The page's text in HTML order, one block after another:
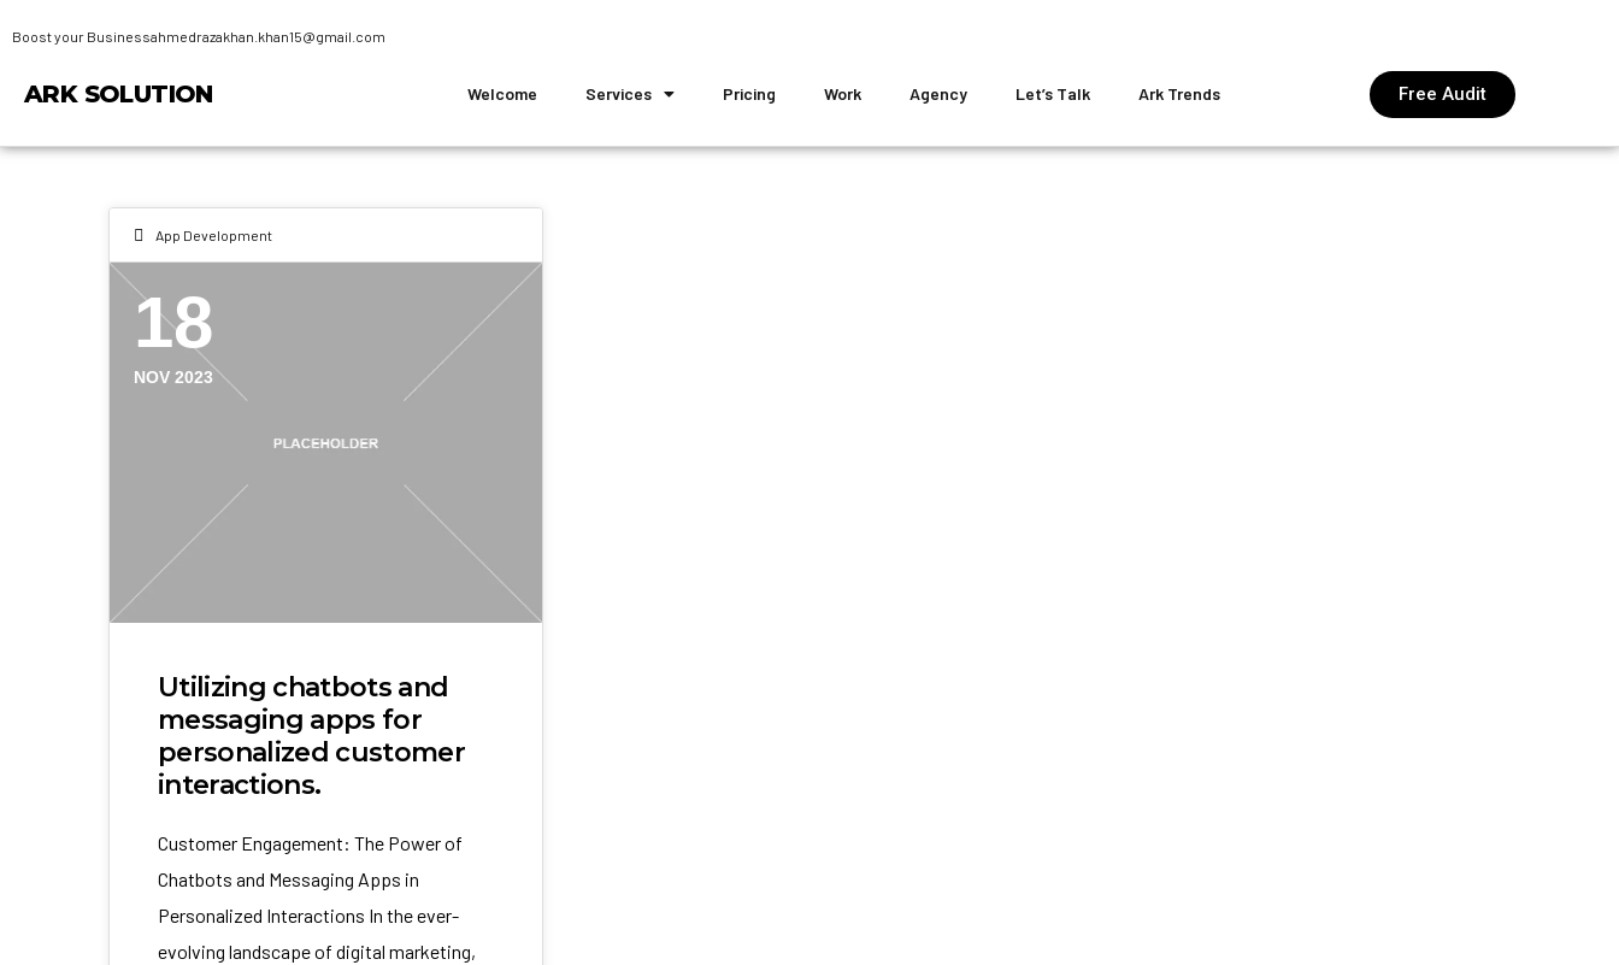
Boost your Businessahmedrazakhan.khan15@gmail.com
ARK SOLUTION Welcome Services Pricing Work Agency Let’s Talk Ark Trends Free Audit
App Development
18
NOV 2023
Utilizing chatbots and
messaging apps for
personalized customer
interactions.
Customer Engagement: The Power of
Chatbots and Messaging Apps in
Personalized Interactions In the ever-
evolving landscape of digital marketing,